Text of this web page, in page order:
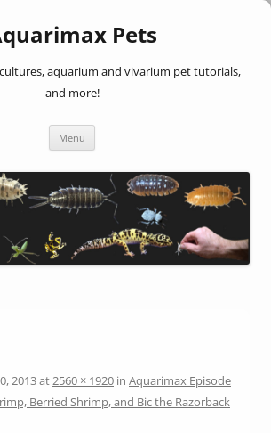
Pets
aquarium and vivarium pet tutorials,
and more!
Menu
2013at2560 × 1920 in Aquarimax Episode
Berried Shrimp, and Bic the Razorback